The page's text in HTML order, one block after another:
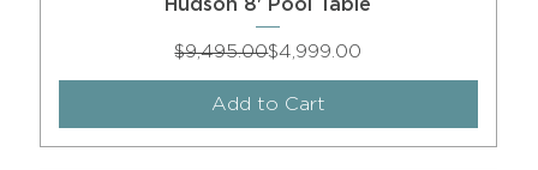
Hudson 8' Pool Table
Regular Price
$9,495.00Sale Price
$4,999.00
Add to Cart